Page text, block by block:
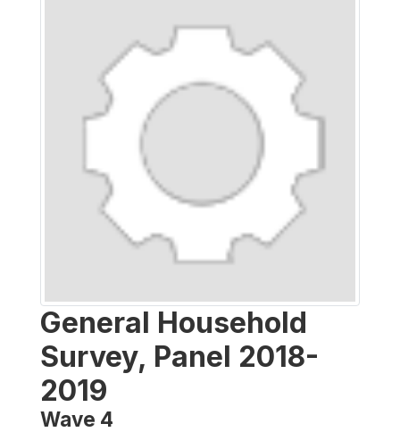
General Household
Survey, Panel 2018-
2019
Wave 4